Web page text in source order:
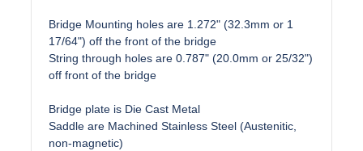
Bridge Mounting holes are 1.272" (32.3mm or 1
17/64") off the front of the bridge
String through holes are 0.787" (20.0mm or 25/32")
off front of the bridge
Bridge plate is Die Cast Metal
Saddle are Machined Stainless Steel (Austenitic,
non-magnetic)